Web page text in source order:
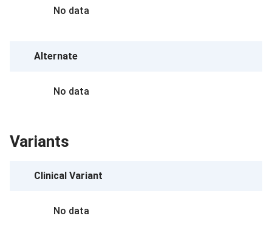
No data
Alternate
No data
Variants
Clinical Variant
No data